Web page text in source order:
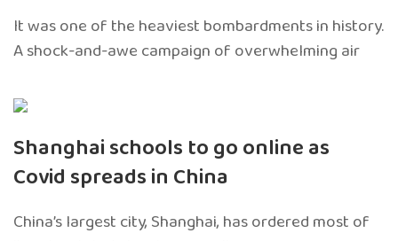
It was one of the heaviest bombardments in history.
A shock-and-awe campaign of overwhelming air
Shanghai schools to go online as
Covid spreads in China
China’s largest city, Shanghai, has ordered most of